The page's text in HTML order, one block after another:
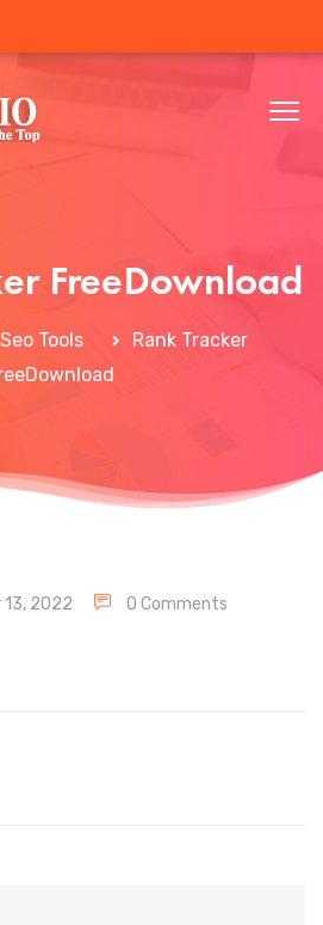
FreeDownload
Seo Tools
Rank Tracker
2022 0 Comments